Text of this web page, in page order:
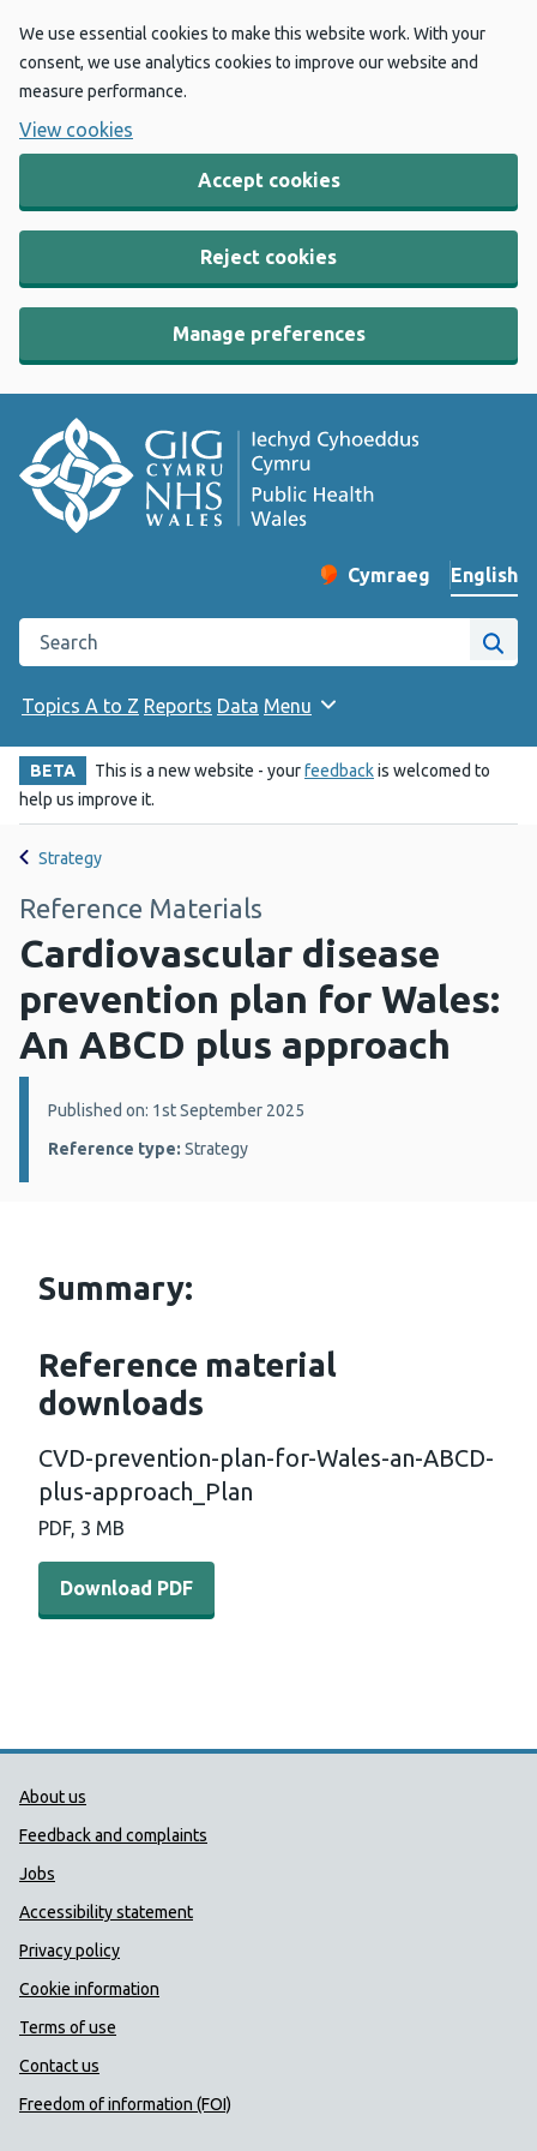
We use essential cookies to make this website work. With your
consent, we use analytics cookies to improve our website and
measure performance.
View cookies
Accept cookies
Reject cookies
Manage preferences
Change website
Cymraeg
– Newid yr iaith ir
English
Search the Public Health Wales website
Site
Topics A to Z Reports Data Menu
BETA This is a new website - yourfeedbackis welcomed to
help us improve it.
Strategy
Reference Materials
Cardiovascular disease
prevention plan for Wales:
An ABCD plus approach
Details:
Published on: 1st September 2025
Reference type: Strategy
Summary:
Reference material
downloads
CVD-prevention-plan-for-Wales-an-ABCD-
plus-approach_Plan
PDF, 3 MB
Download PDF
Public Health Wales Support links
About us
Feedback and complaints
Jobs
Accessibility statement
Privacy policy
Cookie information
Terms of use
Contact us
Freedom of information (FOI)